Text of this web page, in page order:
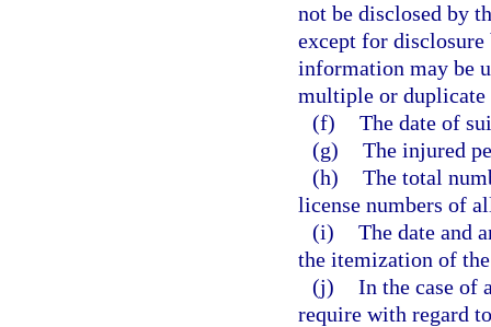
not be disclosed by
except for
information may be
multiple or duplicate
(f) The date of
(g) The injured
(h) The total
license numbers of
(i) The date and
the itemization of
(j) In the case of
require with regard